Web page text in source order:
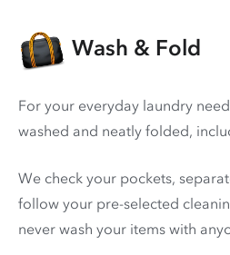
Wash & Fold
For your everyday laundry
washed and neatly folded,
We check your pockets,
follow your pre-selected
never wash your items with